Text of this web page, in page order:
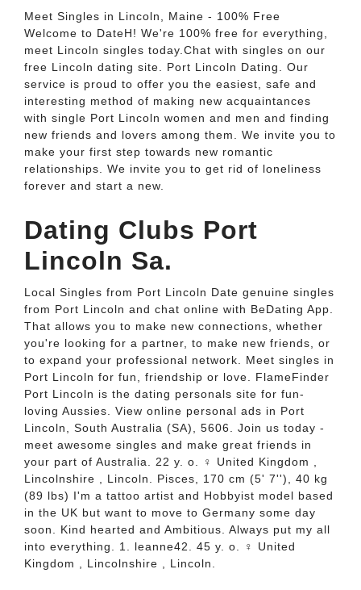
Meet Singles in Lincoln, Maine - 100% Free
Welcome to DateH! We're 100% free for everything,
meet Lincoln singles today.Chat with singles on our
free Lincoln dating site. Port Lincoln Dating. Our
service is proud to offer you the easiest, safe and
interesting method of making new acquaintances
with single Port Lincoln women and men and finding
new friends and lovers among them. We invite you to
make your first step towards new romantic
relationships. We invite you to get rid of loneliness
forever and start a new.
Dating Clubs Port
Lincoln Sa.
Local Singles from Port Lincoln Date genuine singles
from Port Lincoln and chat online with BeDating App.
That allows you to make new connections, whether
you're looking for a partner, to make new friends, or
to expand your professional network. Meet singles in
Port Lincoln for fun, friendship or love. FlameFinder
Port Lincoln is the dating personals site for fun-
loving Aussies. View online personal ads in Port
Lincoln, South Australia (SA), 5606. Join us today -
meet awesome singles and make great friends in
your part of Australia. 22 y. o. ♀ United Kingdom ,
Lincolnshire , Lincoln. Pisces, 170 cm (5' 7''), 40 kg
(89 lbs) I'm a tattoo artist and Hobbyist model based
in the UK but want to move to Germany some day
soon. Kind hearted and Ambitious. Always put my all
into everything. 1. leanne42. 45 y. o. ♀ United
Kingdom , Lincolnshire , Lincoln.